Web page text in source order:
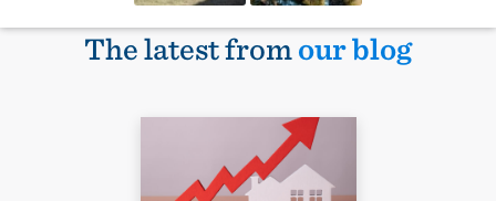
The latest fromour blog